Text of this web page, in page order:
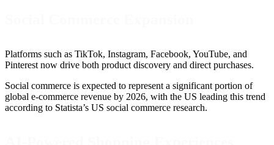
Platforms such as TikTok, Instagram, Facebook, YouTube, and
Pinterest now drive both product discovery and direct purchases.
Social commerce is expected to represent a significant portion of
global e-commerce revenue by 2026, with the US leading this trend
according to Statista’s US social commerce research.